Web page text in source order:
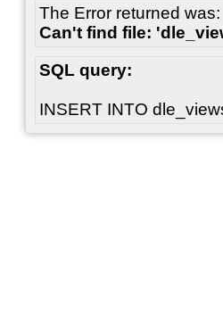
The Error returned was:
Can't find file:
SQL query:
INSERT INTO